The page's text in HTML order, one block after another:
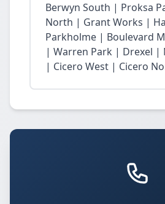
Berwyn South | Proksa
North | Grant Works |
Parkholme | Boulevard
| Warren Park | Drexel |
| Cicero West | Cicero